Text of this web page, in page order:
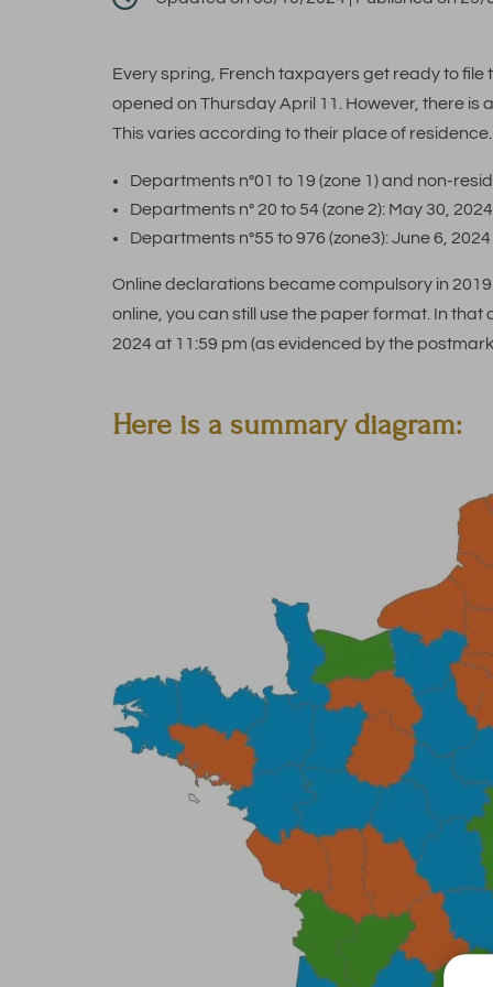
Every spring, French taxpayers get ready to file
opened on Thursday April 11. However, there
This varies according to their place of
Departments n°01 to 19 (zone 1) and non-
Departments n° 20 to 54 (zone 2): May 30,
Departments n°55 to 976 (zone3): June 6,
Online declarations became compulsory in
online, you can still use the paper format. In
2024 at 11:59 pm (as evidenced by the
Here is a summary diagram: